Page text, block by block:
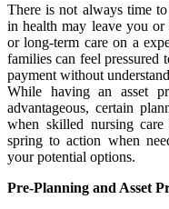
There is not always time
in health may leave you
or long-term care on a
families can feel
payment without
While having an asset
advantageous, certain
when skilled nursing
spring to action when
your potential options.
Pre-Planning and Asset